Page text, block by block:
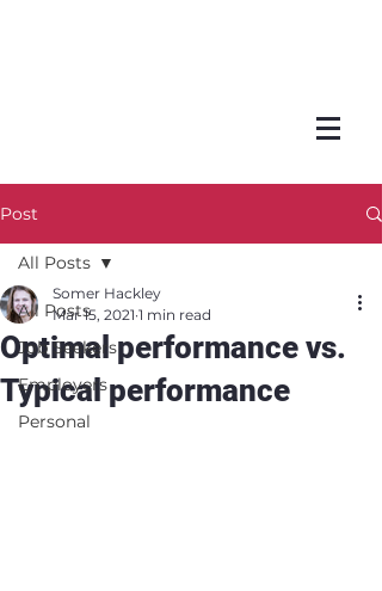
Post
All Posts
Job Seekers
Employers
Personal
All Posts
Optimal performance vs.
Typical performance
Somer Hackley
Mar 15, 2021 1 min read